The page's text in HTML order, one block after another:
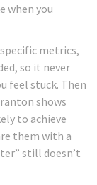
when you
metrics,
so it never
feel stuck. Then
shows
to achieve
them with a
still doesn’t